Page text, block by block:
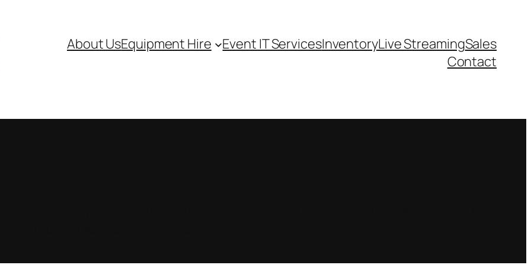
About UsEquipment Hire Event IT ServicesInventoryLive StreamingSales
Contact